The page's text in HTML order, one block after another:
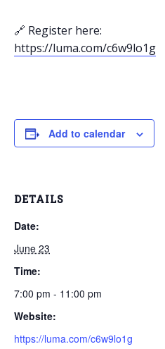
🔗 Register here:
https://luma.com/c6w9lo1g
Add to calendar
DETAILS
Date:
June 23
Time:
7:00 pm - 11:00 pm
Website:
https://luma.com/c6w9lo1g